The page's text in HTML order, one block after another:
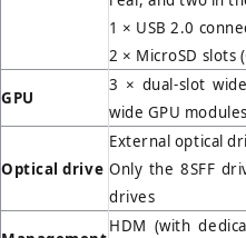
1 × USB 2.0
2 × MicroSD slots
GPU
3 × dual-slot
wide GPU modules
Optical drive
External optical
Only the 8SFF
drives
HDM (with